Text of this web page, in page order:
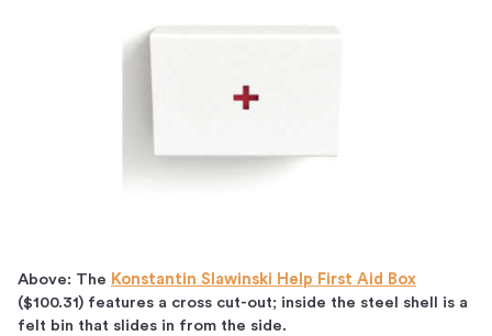
Above: The Konstantin Slawinski Help First Aid Box
($100.31) features a cross cut-out; inside the steel shell is a
felt bin that slides in from the side.